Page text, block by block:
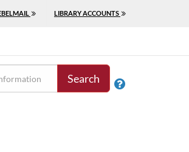
LIBRARY ACCOUNTS
Search 